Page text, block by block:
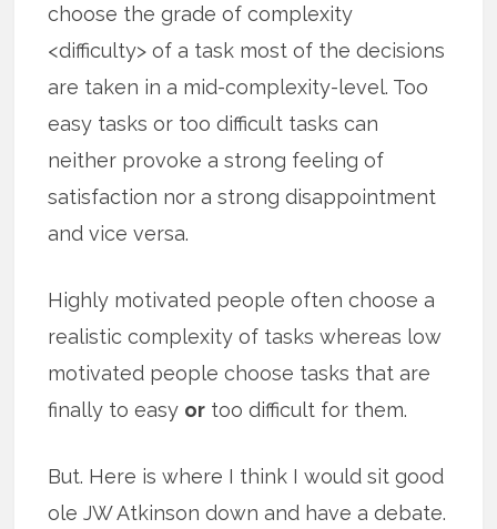
choose the grade of complexity
<difficulty> of a task most of the decisions
are taken in a mid-complexity-level. Too
easy tasks or too difficult tasks can
neither provoke a strong feeling of
satisfaction nor a strong disappointment
and vice versa.
Highly motivated people often choose a
realistic complexity of tasks whereas low
motivated people choose tasks that are
finally to easy or too difficult for them.
But. Here is where I think I would sit good
ole JW Atkinson down and have a debate.